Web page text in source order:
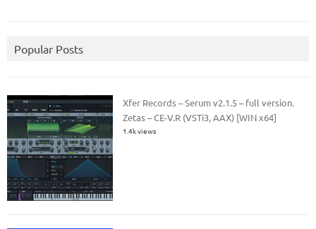
Popular Posts
Xfer Records – Serum v2.1.5 – full version.
Zetas – CE-V.R (VSTi3, AAX) [WIN x64]
1.4k views